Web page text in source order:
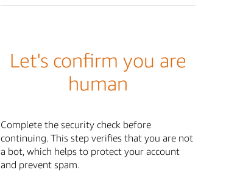
Let's confirm you are
human
Complete the security check before
continuing. This step verifies that you are not
a bot, which helps to protect your account
and prevent spam.